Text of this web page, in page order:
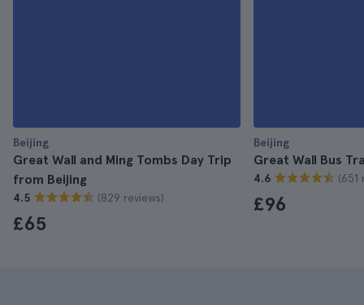
Beijing
Great Wall and Ming Tombs Day Trip
from Beijing
4.5 (829 reviews)
£65
Beijing
Great Wall Bus
4.6 (651
£96